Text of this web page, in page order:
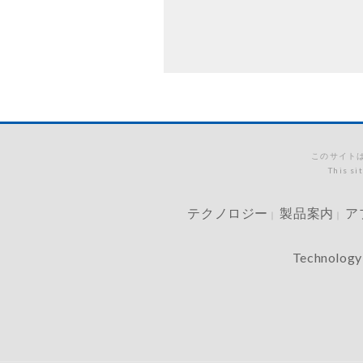
このサイト
This
テクノロジー ｜製品案内 ア
Technology